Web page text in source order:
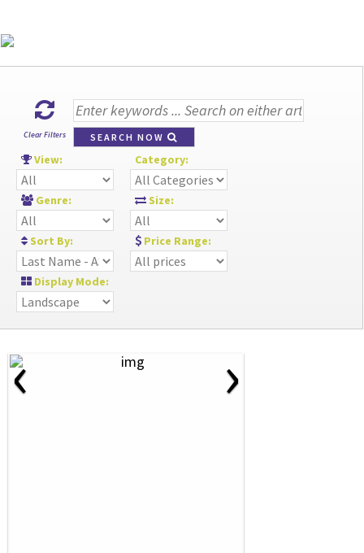
Clear Filters SEARCH NOW
View: Category:
Genre: Size:
Sort By: Price Range:
Display Mode:
‹ ›